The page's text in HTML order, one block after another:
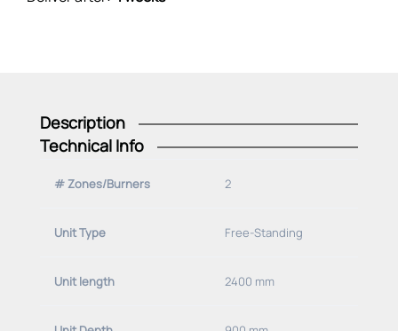
Description
Technical Info
# Zones/Burners 2
Unit Type Free-Standing
Unit length 2400 mm